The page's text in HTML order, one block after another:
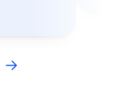
→